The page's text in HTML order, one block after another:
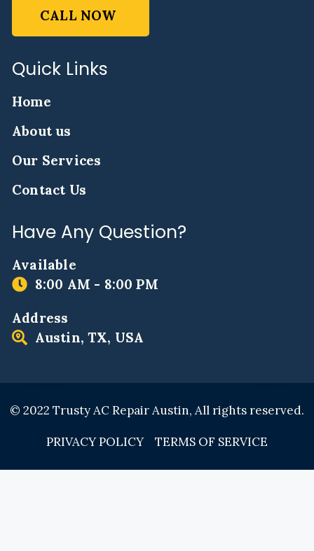
CALL NOW
Quick Links
Home
About us
Our Services
Contact Us
Have Any Question?
Available
8:00 AM - 8:00 PM
Address
Austin, TX, USA
© 2022 Trusty AC Repair Austin, All rights reserved.
PRIVACY POLICY TERMS OF SERVICE